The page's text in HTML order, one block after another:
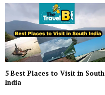
5 Best Places to Visit in South
India